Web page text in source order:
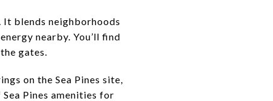
It blends neighborhoods
nearby. You’ll find
gates.
on the Sea Pines site,
Pines amenities for